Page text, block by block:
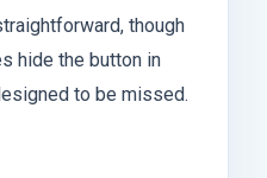
though
hide the button in
to be missed.